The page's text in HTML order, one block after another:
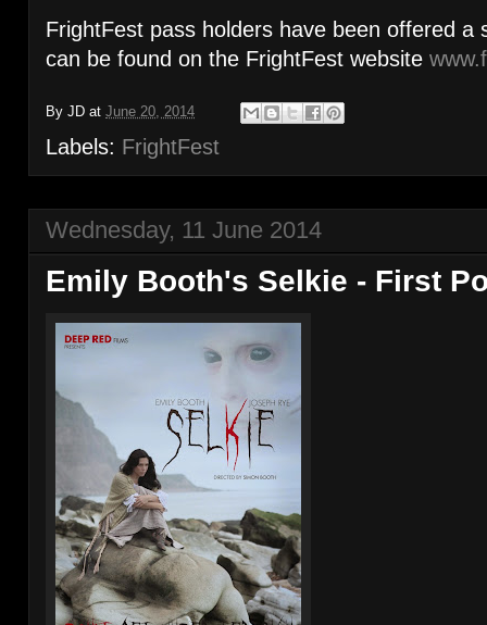
FrightFest pass holders have been offered a
can be found on the FrightFest website
By JD at June 20, 2014
Labels: FrightFest
Wednesday, 11 June 2014
Emily Booth's Selkie - First